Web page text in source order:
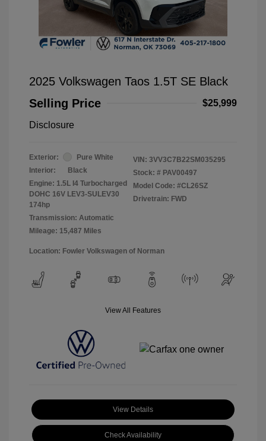
2025 Volkswagen Taos 1.5T SE Black
Selling Price
$25,999
Disclosure
Exterior:
Pure White
Interior:
Black
Engine: 1.5L I4 Turbocharged
DOHC 16V LEV3-SULEV30
174hp
Transmission: Automatic
Mileage: 15,487 Miles
VIN: 3VV3C7B22SM035295
Stock: # PAV00497
Model Code: #CL26SZ
Drivetrain: FWD
Location: Fowler Volkswagen of Norman
View All Features
View Details
Check Availability